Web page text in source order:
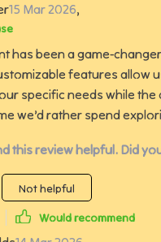
15 Mar 2026,
has been a game-
features allow
specific needs while the
we’d rather spend
this review helpful. Did
Not helpful
Would recommend